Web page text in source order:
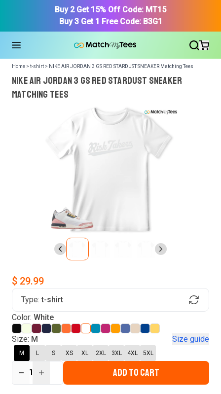
Buy 2 Get 15% Off Code: MT15
Buy 3 Get 1 Free Code: B3G1
Find Your Product
Home > t-shirt > NIKE AIR JORDAN 3 GS RED STARDUST SNEAKER Matching Tees
NIKE AIR JORDAN 3 GS RED STARDUST SNEAKER
Matching Tees
We got your T-Shirt and Design, Now tell us what shoes
in your collection.
Or, Select item from your closet:
login to get your closet.
Forgot password?
Login
Verify your email
$ 29.99
Type: t-shirt
Color: White
Size: M Size guide
M L S XS XL 2XL 3XL 4XL 5XL
1 ADD TO CART